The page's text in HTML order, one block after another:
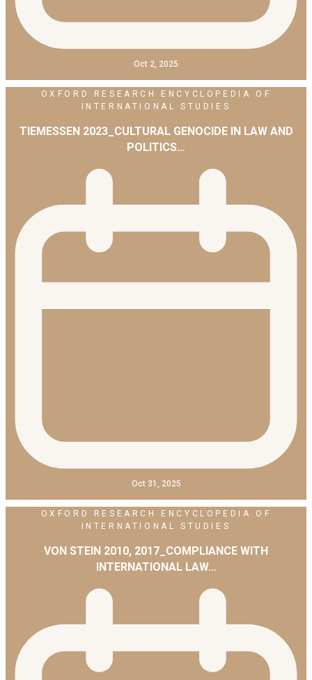
Oct 2, 2025
OXFORD RESEARCH ENCYCLOPEDIA OF
INTERNATIONAL STUDIES
TIEMESSEN 2023_CULTURAL GENOCIDE IN LAW AND
POLITICS…
Oct 31, 2025
OXFORD RESEARCH ENCYCLOPEDIA OF
INTERNATIONAL STUDIES
VON STEIN 2010, 2017_COMPLIANCE WITH
INTERNATIONAL LAW…